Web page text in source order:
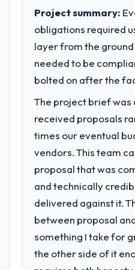
The most direct
performance of the
zero P1 incidents,
scores have
Web Vitals metric,
limitations during
have since
arising.
What did you like
The continuity of
who participated in
were the engineers
That consistency
across a six-month
What specific
challenge led you to
We had a defined
next phase of
internally to
Development
required specialist
not realistically
What services did
for your project?
End-to-end
delivery with
which were the
Project summary:
obligations required
layer from the
needed to be
bolted on after the
The project brief was
received proposals
times our eventual
vendors. This team
proposal that was
and technically
delivered against it.
between proposal
something I take for
the other side of it